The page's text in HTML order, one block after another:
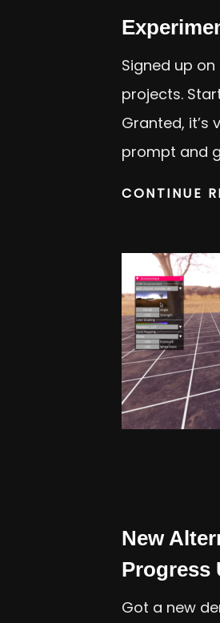
Signed up
projects.
Granted, it’s
prompt and
CONTINUE
New
Progress
Got a new